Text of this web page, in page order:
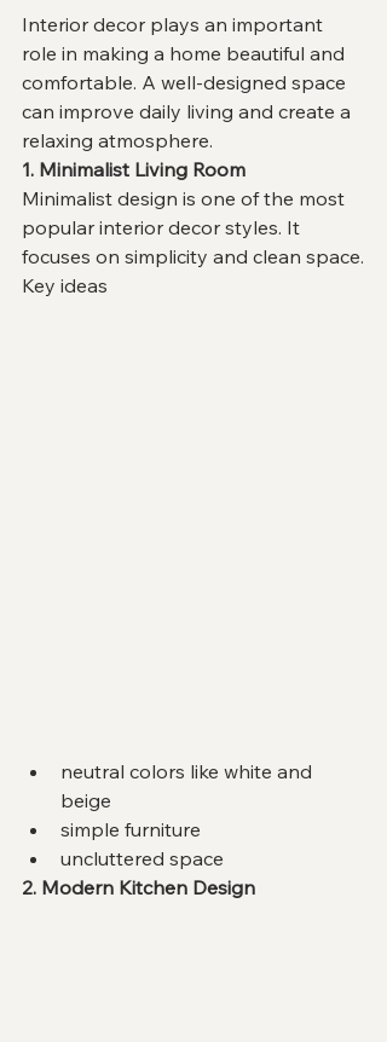
Interior decor plays an important
role in making a home beautiful and
comfortable. A well-designed space
can improve daily living and create a
relaxing atmosphere.
1. Minimalist Living Room
Minimalist design is one of the most
popular interior decor styles. It
focuses on simplicity and clean space.
Key ideas
neutral colors like white and
beige
simple furniture
uncluttered space
2. Modern Kitchen Design